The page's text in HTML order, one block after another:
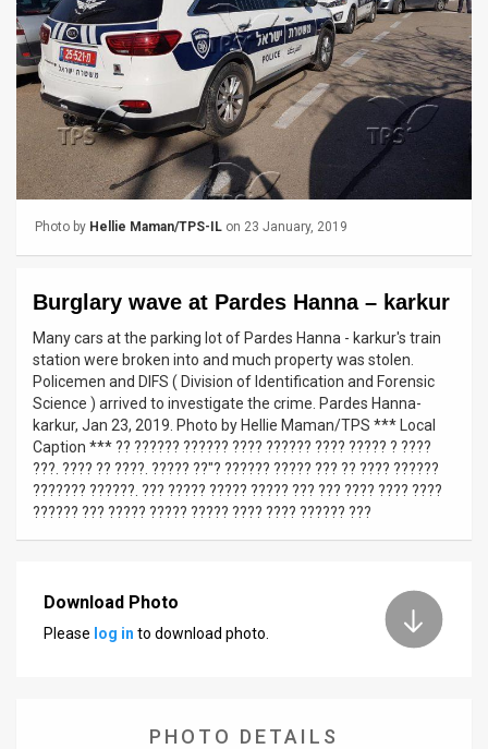
Press
Releases
TPS
the
News
Customer
Support
Facebook
Photo by Hellie Maman/TPS-IL on 23 January, 2019
Burglary wave at Pardes Hanna – karkur
Many cars at the parking lot of Pardes Hanna - karkur's train
station were broken into and much property was stolen.
Policemen and DIFS ( Division of Identification and Forensic
Science ) arrived to investigate the crime. Pardes Hanna-
karkur, Jan 23, 2019. Photo by Hellie Maman/TPS *** Local
Caption *** ?? ?????? ?????? ???? ?????? ???? ????? ? ????
???. ???? ?? ????. ????? ??"? ?????? ????? ??? ?? ???? ??????
??????? ??????. ??? ????? ????? ????? ??? ??? ???? ???? ????
?????? ??? ????? ????? ????? ???? ???? ?????? ???
Download Photo
Please log in to download photo.
PHOTO DETAILS